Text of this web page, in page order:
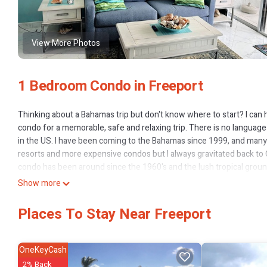
View More Photos
1 Bedroom Condo in Freeport
Thinking about a Bahamas trip but don't know where to start? I
condo for a memorable, safe and relaxing trip. There is no
in the US. I have been coming to the Bahamas since 1999, and
resorts and more expensive condos but I always gravitated back
condo has been around since the 1960's and the lush tropical
prettiest private beaches you will ever see. If you watch the
location is perfect to get to Lucaya, Smith's Point fish fry, Taino
drugstore. Best of all there is a newly remodeled restaurant and
the bar and get a Sands beer or Bahama Mama! The restrooms
A 20 minute stroll down the beach (or a 4 minute taxi ride) gets
Show more
Places To Stay Near Freeport
OneKeyCash
2% Back